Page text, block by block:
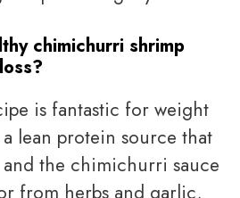
chimichurri shrimp
is fantastic for weight
lean protein source that
the chimichurri sauce